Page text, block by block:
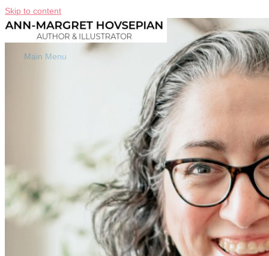
Skip to content
Main Menu